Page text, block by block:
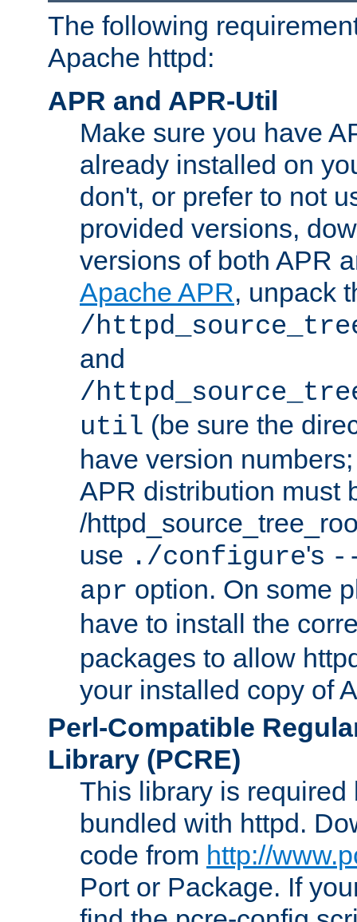
The following
Apache httpd:
APR and APR-Util
Make sure you have
already installed on
don't, or prefer to not
provided versions,
versions of both APR
Apache APR, unpack
/
and
/
util (be sure the
have version
APR distribution must
/
use ./configure's
apr option. On some
have to install the
packages to allow
your installed copy of
Perl-Compatible
Library (PCRE)
This library is required
bundled with httpd.
code from http://
Port or Package. If